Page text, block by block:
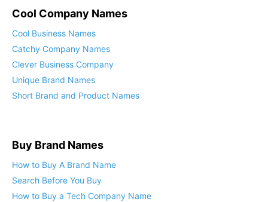
Cool Company Names
Cool Business Names
Catchy Company Names
Clever Business Company
Unique Brand Names
Short Brand and Product Names
Buy Brand Names
How to Buy A Brand Name
Search Before You Buy
How to Buy a Tech Company Name